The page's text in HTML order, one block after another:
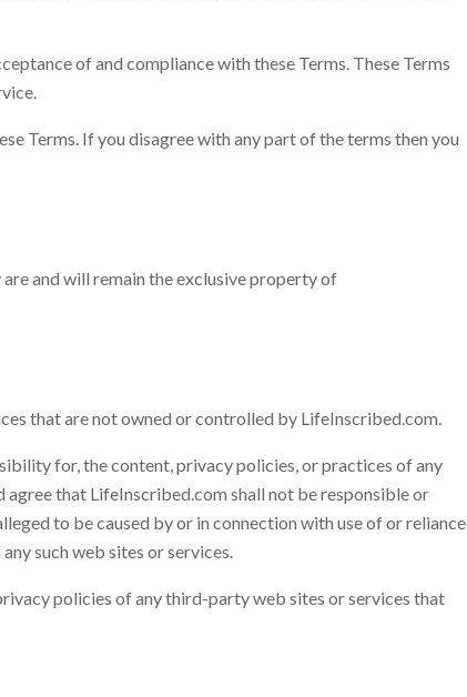
of and compliance with these Terms. These Terms
Terms. If you disagree with any part of the terms then you
and will remain the exclusive property of
that are not owned or controlled by LifeInscribed.com.
for, the content, privacy policies, or practices of any
that LifeInscribed.com shall not be responsible or
to be caused by or in connection with use of or reliance
such web sites or services.
policies of any third-party web sites or services that